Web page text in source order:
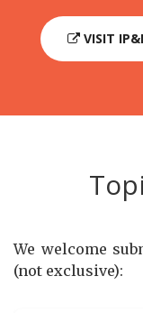
VISIT
We welcome
(not exclusive):